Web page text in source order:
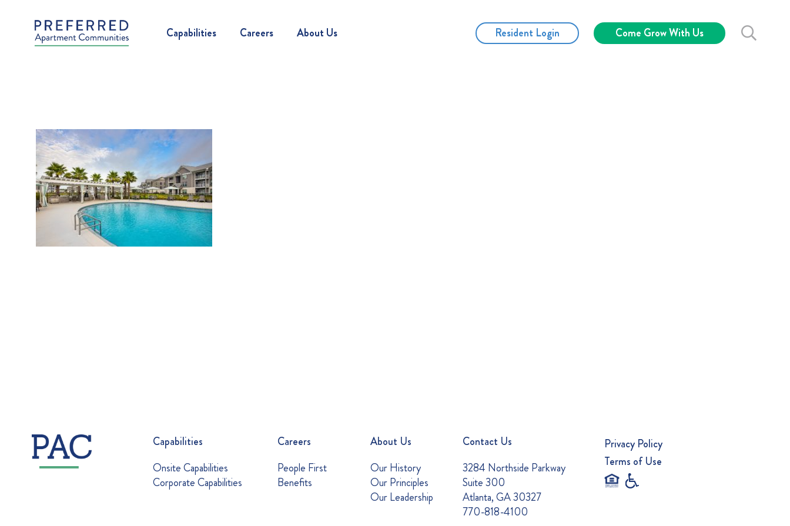
Capabilities Careers About Us Resident Login Come Grow With Us
Capabilities
Onsite Capabilities
Corporate Capabilities
Careers
People First
Benefits
About Us
Our History
Our Principles
Our Leadership
Contact Us
3284 Northside Parkway
Suite 300
Atlanta, GA 30327
770-818-4100
Privacy Policy
Terms of Use